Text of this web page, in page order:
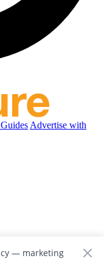
Advertise with
— marketing